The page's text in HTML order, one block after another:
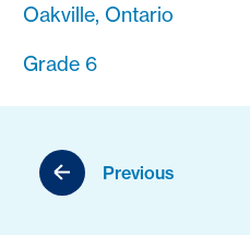
Oakville, Ontario
Grade 6
Previous